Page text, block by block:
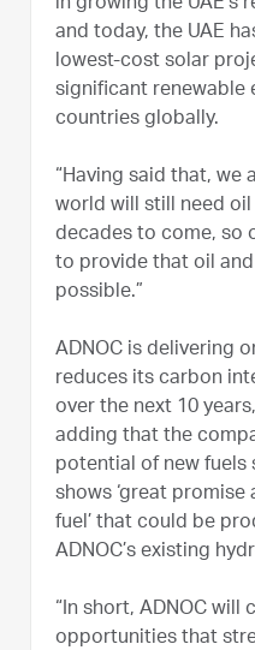
in growing the UAE’s
and today, the UAE
lowest-cost solar
significant renewable
countries globally.
“Having said that,
world will still need
decades to come, so
to provide that oil
possible.”
ADNOC is delivering
reduces its carbon
over the next 10
adding that the
potential of new fuels
shows ‘great
fuel’ that could be
ADNOC’s existing
“In short, ADNOC
opportunities that